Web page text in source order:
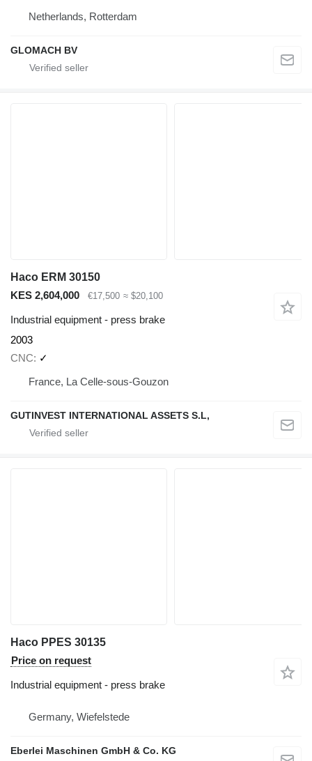
Netherlands, Rotterdam
GLOMACH BV
Haco ERM 30150
KES 2,604,000
€17,500 ≈ $20,100
Industrial equipment - press brake
2003
CNC
✓
France, La Celle-sous-Gouzon
GUTINVEST INTERNATIONAL ASSETS S.L,
Haco PPES 30135
Price on request
Industrial equipment - press brake
Germany, Wiefelstede
Eberlei Maschinen GmbH & Co. KG